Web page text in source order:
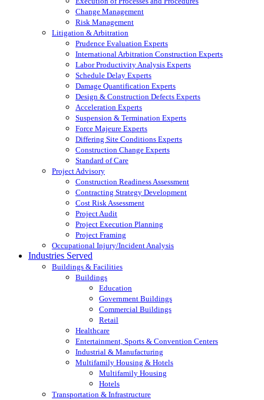
Change Management
Risk Management
Litigation & Arbitration
Prudence Evaluation Experts
International Arbitration Construction Experts
Labor Productivity Analysis Experts
Schedule Delay Experts
Damage Quantification Experts
Design & Construction Defects Experts
Acceleration Experts
Suspension & Termination Experts
Force Majeure Experts
Differing Site Conditions Experts
Construction Change Experts
Standard of Care
Project Advisory
Construction Readiness Assessment
Contracting Strategy Development
Cost Risk Assessment
Project Audit
Project Execution Planning
Project Framing
Occupational Injury/Incident Analysis
Industries Served
Buildings & Facilities
Buildings
Education
Government Buildings
Commercial Buildings
Retail
Healthcare
Entertainment, Sports & Convention Centers
Industrial & Manufacturing
Multifamily Housing & Hotels
Multifamily Housing
Hotels
Transportation & Infrastructure